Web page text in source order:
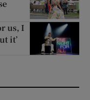
us, I
it’